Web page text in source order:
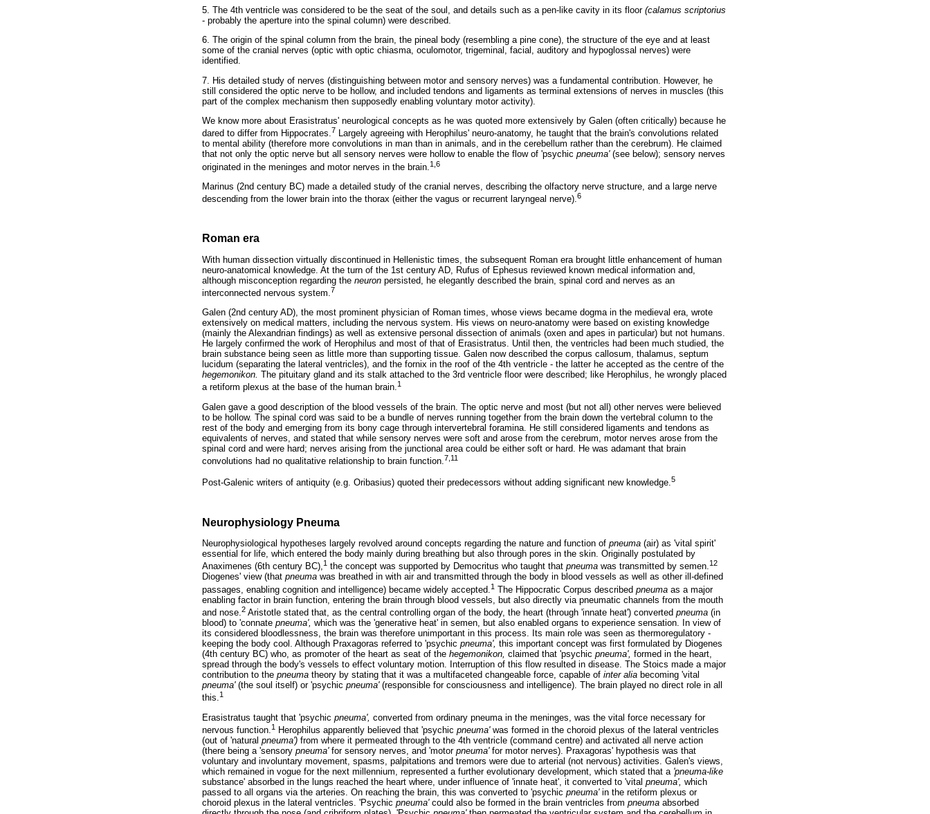
5. The 4th ventricle was considered to be the seat of the soul, and details such as a pen-like cavity in its floor (calamus scriptorius
- probably the aperture into the spinal column) were described.
6. The origin of the spinal column from the brain, the pineal body (resembling a pine cone), the structure of the eye and at least
some of the cranial nerves (optic with optic chiasma, oculomotor, trigeminal, facial, auditory and hypoglossal nerves) were
identified.
7. His detailed study of nerves (distinguishing between motor and sensory nerves) was a fundamental contribution. However, he
still considered the optic nerve to be hollow, and included tendons and ligaments as terminal extensions of nerves in muscles (this
part of the complex mechanism then supposedly enabling voluntary motor activity).
We know more about Erasistratus' neurological concepts as he was quoted more extensively by Galen (often critically) because he
dared to differ from Hippocrates.7 Largely agreeing with Herophilus' neuro-anatomy, he taught that the brain's convolutions related
to mental ability (therefore more convolutions in man than in animals, and in the cerebellum rather than the cerebrum). He claimed
that not only the optic nerve but all sensory nerves were hollow to enable the flow of 'psychic pneuma'(see below); sensory nerves
originated in the meninges and motor nerves in the brain. 1,6
Marinus (2nd century BC) made a detailed study of the cranial nerves, describing the olfactory nerve structure, and a large nerve
descending from the lower brain into the thorax (either the vagus or recurrent laryngeal nerve).6
Roman era
With human dissection virtually discontinued in Hellenistic times, the subsequent Roman era brought little enhancement of human
neuro-anatomical knowledge. At the turn of the 1st century AD, Rufus of Ephesus reviewed known medical information and,
although misconception regarding the neuron persisted, he elegantly described the brain, spinal cord and nerves as an
interconnected nervous system. 7
Galen (2nd century AD), the most prominent physician of Roman times, whose views became dogma in the medieval era, wrote
extensively on medical matters, including the nervous system. His views on neuro-anatomy were based on existing knowledge
(mainly the Alexandrian findings) as well as extensive personal dissection of animals (oxen and apes in particular) but not humans.
He largely confirmed the work of Herophilus and most of that of Erasistratus. Until then, the ventricles had been much studied, the
brain substance being seen as little more than supporting tissue. Galen now described the corpus callosum, thalamus, septum
lucidum (separating the lateral ventricles), and the fornix in the roof of the 4th ventricle - the latter he accepted as the centre of the
hegemonikon. The pituitary gland and its stalk attached to the 3rd ventricle floor were described; like Herophilus, he wrongly placed
a retiform plexus at the base of the human brain.1
Galen gave a good description of the blood vessels of the brain. The optic nerve and most (but not all) other nerves were believed
to be hollow. The spinal cord was said to be a bundle of nerves running together from the brain down the vertebral column to the
rest of the body and emerging from its bony cage through intervertebral foramina. He still considered ligaments and tendons as
equivalents of nerves, and stated that while sensory nerves were soft and arose from the cerebrum, motor nerves arose from the
spinal cord and were hard; nerves arising from the junctional area could be either soft or hard. He was adamant that brain
convolutions had no qualitative relationship to brain function. 7,11
Post-Galenic writers of antiquity (e.g. Oribasius) quoted their predecessors without adding significant new knowledge.5
Neurophysiology Pneuma
Neurophysiological hypotheses largely revolved around concepts regarding the nature and function of pneuma (air) as 'vital spirit'
essential for life, which entered the body mainly during breathing but also through pores in the skin. Originally postulated by
Anaximenes (6th century BC),1 the concept was supported by Democritus who taught that pneuma was transmitted by semen.12
Diogenes' view (that pneuma was breathed in with air and transmitted through the body in blood vessels as well as other ill-defined
passages, enabling cognition and intelligence) became widely accepted. 1 The Hippocratic Corpus described pneuma as a major
enabling factor in brain function, entering the brain through blood vessels, but also directly via pneumatic channels from the mouth
and nose.2 Aristotle stated that, as the central controlling organ of the body, the heart (through 'innate heat') converted pneuma (in
blood) to 'connate pneuma', which was the 'generative heat' in semen, but also enabled organs to experience sensation. In view of
its considered bloodlessness, the brain was therefore unimportant in this process. Its main role was seen as thermoregulatory -
keeping the body cool. Although Praxagoras referred to 'psychic pneuma', this important concept was first formulated by Diogenes
(4th century BC) who, as promoter of the heart as seat of the hegemonikon, claimed that 'psychic pneuma', formed in the heart,
spread through the body's vessels to effect voluntary motion. Interruption of this flow resulted in disease. The Stoics made a major
contribution to the pneuma theory by stating that it was a multifaceted changeable force, capable of inter alia becoming 'vital
pneuma'(the soul itself) or 'psychic pneuma'(responsible for consciousness and intelligence). The brain played no direct role in all
this.1
Erasistratus taught that 'psychic pneuma', converted from ordinary pneuma in the meninges, was the vital force necessary for
nervous function. 1 Herophilus apparently believed that 'psychic pneuma'was formed in the choroid plexus of the lateral ventricles
(out of 'natural pneuma') from where it permeated through to the 4th ventricle (command centre) and activated all nerve action
(there being a 'sensory pneuma'for sensory nerves, and 'motor pneuma'for motor nerves). Praxagoras' hypothesis was that
voluntary and involuntary movement, spasms, palpitations and tremors were due to arterial (not nervous) activities. Galen's views,
which remained in vogue for the next millennium, represented a further evolutionary development, which stated that a 'pneuma-like
substance' absorbed in the lungs reached the heart where, under influence of 'innate heat', it converted to 'vital pneuma', which
passed to all organs via the arteries. On reaching the brain, this was converted to 'psychic pneuma'in the retiform plexus or
choroid plexus in the lateral ventricles. 'Psychic pneuma'could also be formed in the brain ventricles from pneuma absorbed